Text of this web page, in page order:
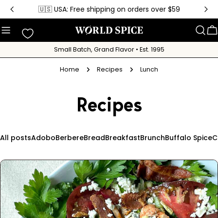
Skip
content
🇨🇦 Canada: Free shipping on orders over $90
Small Batch, Grand Flavor • Est. 1995
Home Recipes Lunch
Recipes
All postsAdoboBerbereBreadBreakfastBrunchBuffalo Spice